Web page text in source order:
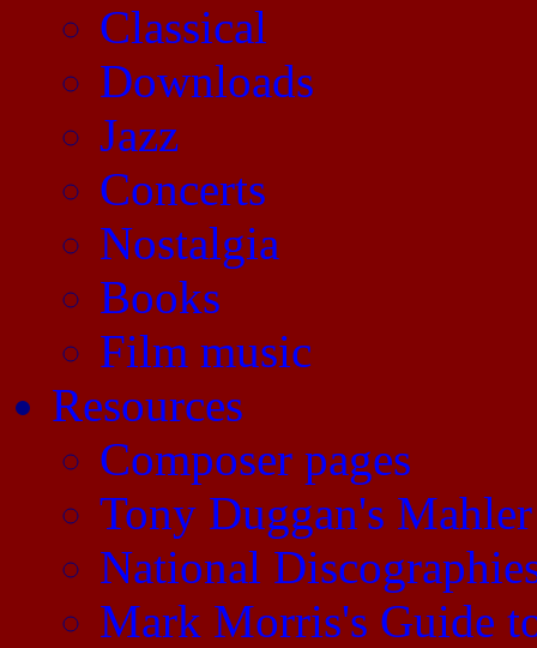
Classical
Downloads
Jazz
Concerts
Nostalgia
Books
Film music
Resources
Composer pages
Tony Duggan's Mahler
National
Mark Morris's Guide